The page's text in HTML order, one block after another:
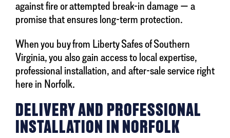
against fire or attempted break-in damage — a
promise that ensures long-term protection.
When you buy from Liberty Safes of Southern
Virginia, you also gain access to local expertise,
professional installation, and after-sale service right
here in Norfolk.
DELIVERY AND PROFESSIONAL
INSTALLATION IN NORFOLK